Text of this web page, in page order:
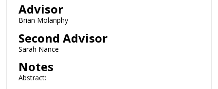
Advisor
Brian Molanphy
Second Advisor
Sarah Nance
Notes
Abstract: